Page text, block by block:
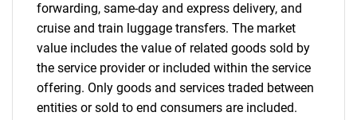
Need help finding what you are looking for?
Contact Us
forwarding, same-day and express delivery, and
cruise and train luggage transfers. The market
value includes the value of related goods sold by
the service provider or included within the service
offering. Only goods and services traded between
entities or sold to end consumers are included.